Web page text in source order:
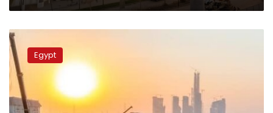
Traffic
diversions
announced
in
Giza
due
Egypt